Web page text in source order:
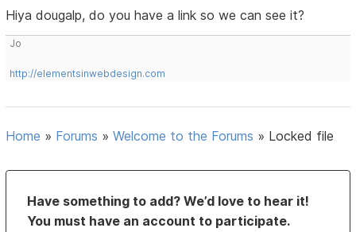
Hiya dougalp, do you have a link so we can see it?
Jo
http://elementsinwebdesign.com
Home » Forums »Welcome to the Forums » Locked file
Have something to add? We’d love to hear it!
You must have an account to participate.